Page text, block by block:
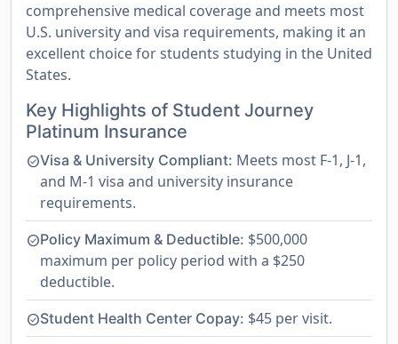
comprehensive medical coverage and meets most
U.S. university and visa requirements, making it an
excellent choice for students studying in the United
States.
Key Highlights of Student Journey
Platinum Insurance
check_circleVisa & University Compliant: Meets most F-1, J-1,
and M-1 visa and university insurance
requirements.
check_circlePolicy Maximum & Deductible: $500,000
maximum per policy period with a $250
deductible.
check_circleStudent Health Center Copay: $45 per visit.